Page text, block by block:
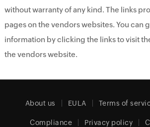
without warranty of any kind. The links
pages on the vendors websites. You can
information by clicking the links to visit
the vendors website.
About us EULA Terms of
Compliance Privacy policy